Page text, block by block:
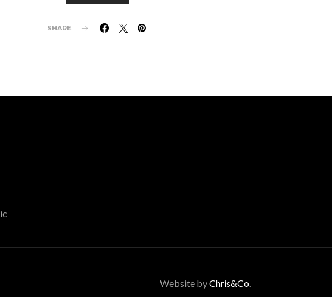
SHARE
Website byChris&Co.